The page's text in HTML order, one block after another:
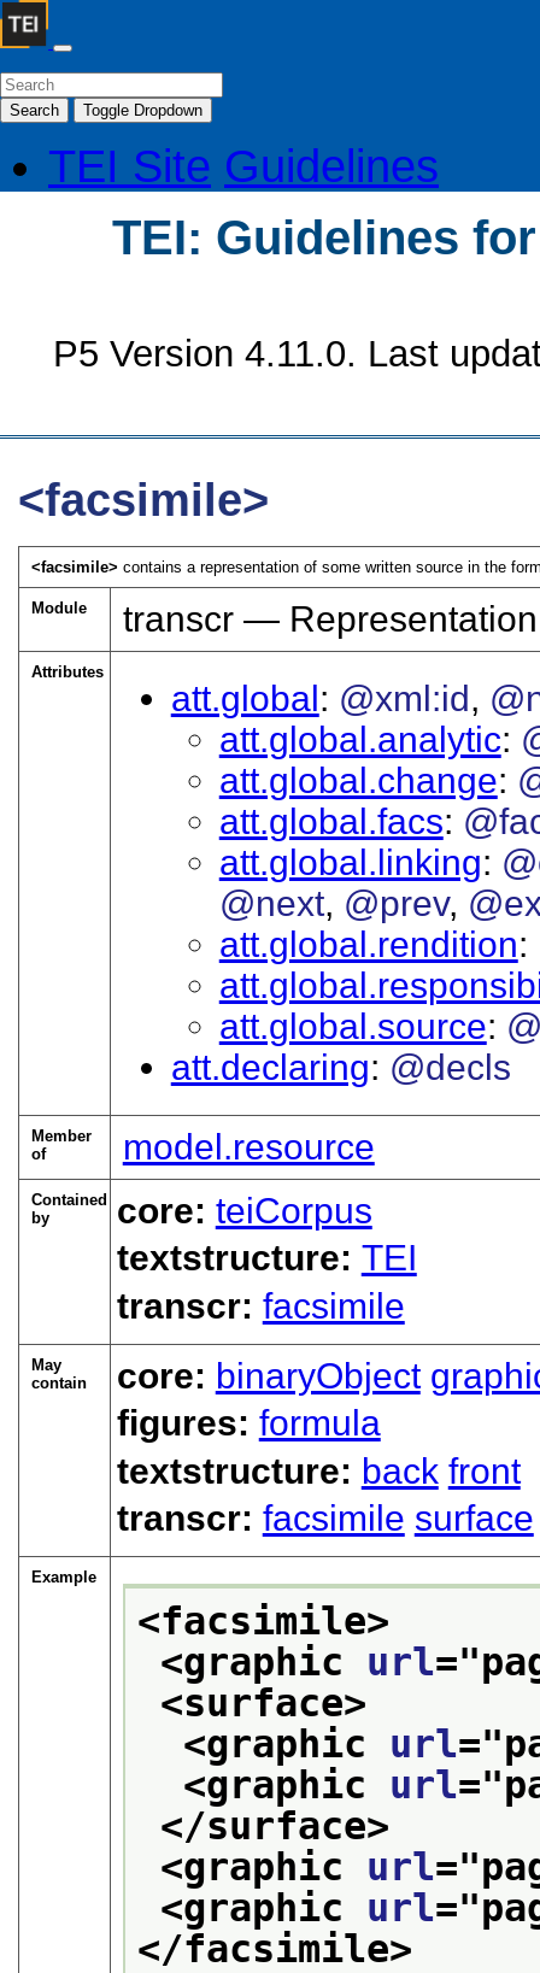
Search Toggle Dropdown
TEI Site Guidelines
TEI: Guidelines
P5 Version 4.11.0. Last
<facsimile>
<facsimile> contains a representation of some written source in the
Module transcr —
Attributes
att.global @xml:id
att.global.analytic
att.global.change
att.global.facs
att.global.linking
@next @prev
att.global.rendition
att.global.source
att.declaring
@decls
Member
of
model.resource
Contained
by
core: teiCorpus
textstructure: TEI
transcr: facsimile
May
contain
core: binaryObject
figures: formula
textstructure: back front
transcr: facsimile surface
Example
<facsimile>
<graphic url="
<surface>
<graphic url="
<graphic url="
</surface>
<graphic url="
<graphic url="
</facsimile>